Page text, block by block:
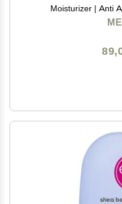
Moisturizer | Anti
Brightening Cream